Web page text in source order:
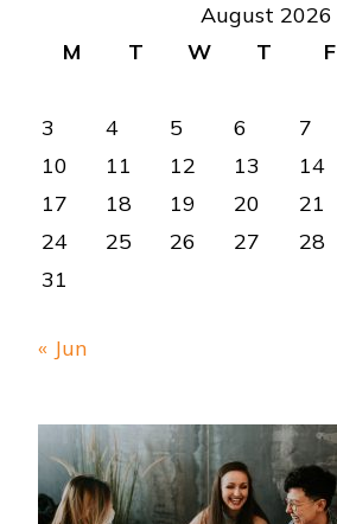
August 2026
M
T W T F
3
4 5 6 7
10
11 12 13 14
17
18 19 20 21
24
25 26 27 28
31
« Jun